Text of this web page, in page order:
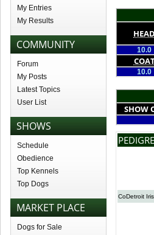
My Entries
My Results
COMMUNITY
Forum
My Posts
Latest Topics
User List
SHOWS
Schedule
Obedience
Top Kennels
Top Dogs
MARKET PLACE
Dogs for Sale
HEAD
10.0
10.0
SHOW
CoDetroit